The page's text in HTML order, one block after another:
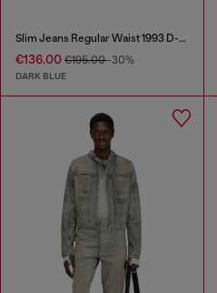
Slim Jeans Regular Waist 1993 D-Vyl
€136.00 €195.00-30%
DARK BLUE